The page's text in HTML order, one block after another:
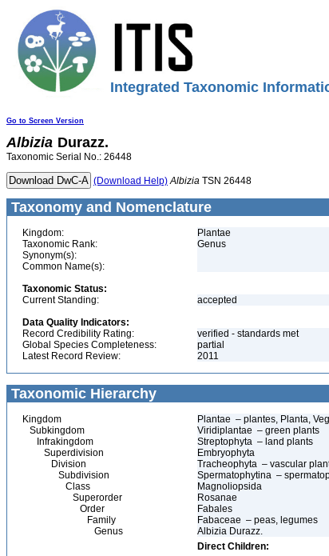
Integrated Taxonomic
Go to Screen Version
Albizia Durazz.
Taxonomic Serial No.: 26448
(Download Help) Albizia TSN 26448
Taxonomy and Nomenclature
Kingdom:
Plantae
Taxonomic Rank:
Genus
Synonym(s):
Common Name(s):
Taxonomic Status:
Current Standing:
accepted
Data Quality Indicators:
Record Credibility Rating:
verified - standards met
Global Species Completeness:
partial
Latest Record Review:
2011
Taxonomic Hierarchy
Kingdom
Plantae – plantes, Planta,
Subkingdom
Viridiplantae – green plants
Infrakingdom
Streptophyta – land plants
Superdivision
Embryophyta
Division
Tracheophyta – vascular
Subdivision
Spermatophytina –
Class
Magnoliopsida
Superorder
Rosanae
Order
Fabales
Family
Fabaceae – peas, legumes
Genus
Albizia Durazz.
Direct Children: